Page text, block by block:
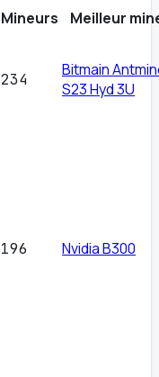
Mineurs Meilleur
234
Bitmain
S23 Hyd 3U
196 Nvidia B300